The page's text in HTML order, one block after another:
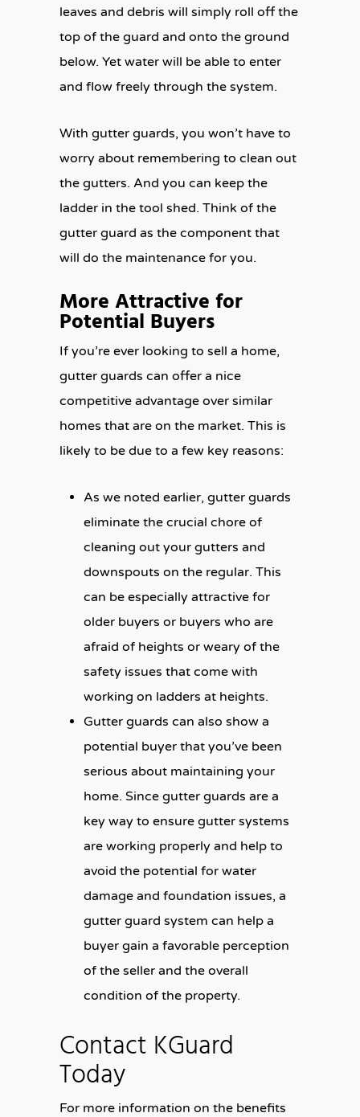
leaves and debris will simply roll off the
top of the guard and onto the ground
below. Yet water will be able to enter
and flow freely through the system.
With gutter guards, you won’t have to
worry about remembering to clean out
the gutters. And you can keep the
ladder in the tool shed. Think of the
gutter guard as the component that
will do the maintenance for you.
More Attractive for
Potential Buyers
If you’re ever looking to sell a home,
gutter guards can offer a nice
competitive advantage over similar
homes that are on the market. This is
likely to be due to a few key reasons:
As we noted earlier, gutter guards
eliminate the crucial chore of
cleaning out your gutters and
downspouts on the regular. This
can be especially attractive for
older buyers or buyers who are
afraid of heights or weary of the
safety issues that come with
working on ladders at heights.
Gutter guards can also show a
potential buyer that you’ve been
serious about maintaining your
home. Since gutter guards are a
key way to ensure gutter systems
are working properly and help to
avoid the potential for water
damage and foundation issues, a
gutter guard system can help a
buyer gain a favorable perception
of the seller and the overall
condition of the property.
Contact KGuard
Today
For more information on the benefits